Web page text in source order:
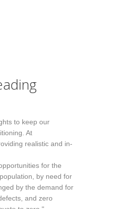
to keep our
At
realistic and in-
for the
by need for
by the demand for
and zero